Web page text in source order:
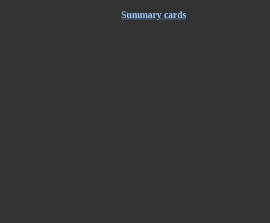
Summary cards